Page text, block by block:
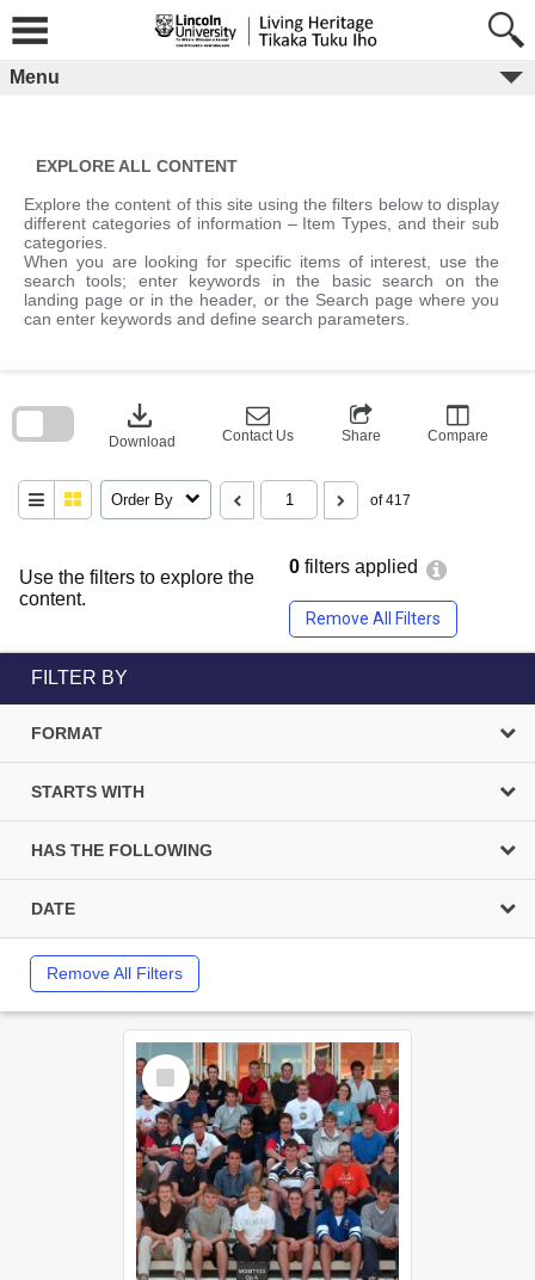
content
Menu
EXPLORE ALL CONTENT
Explore the content of this site using the filters below to display
different categories of information – Item Types, and their sub
categories.
When you are looking for specific items of interest, use the
search tools; enter keywords in the basic search on the
landing page or in the header, or the Search page where you
can enter keywords and define search parameters.
Use the filters to explore the
content.
0 filters applied
Remove All Filters
download
Download Contact Us Share Compare
Order By of 417
block
FILTER BY
FORMAT
STARTS WITH
HAS THE FOLLOWING
DATE
Remove All Filters
Select
Item